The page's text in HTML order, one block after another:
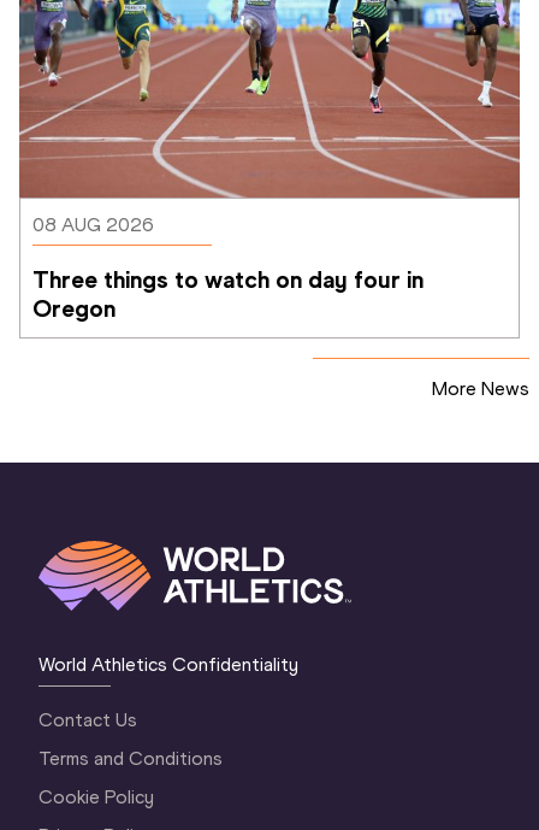
08 AUG 2026
Three things to watch on day four in
Oregon
More News
World Athletics Confidentiality
Contact Us
Terms and Conditions
Cookie Policy